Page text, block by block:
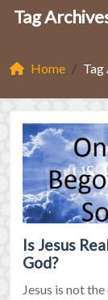
Tag
Home
Is Jesus
God?
Jesus is not